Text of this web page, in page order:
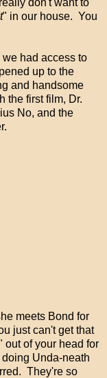
" in our house. You
had access to
up to the
and handsome
the first film, Dr.
No, and the
meets Bond for
just can't get that
out of your head for
Unda-neath
They're so